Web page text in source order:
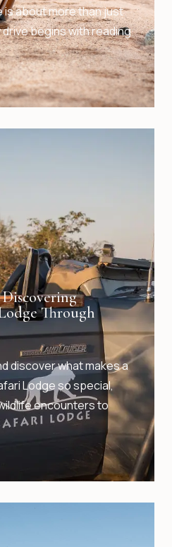
is about more than just
begins with reading
Through
discover what makes a
Lodge so special,
encounters to